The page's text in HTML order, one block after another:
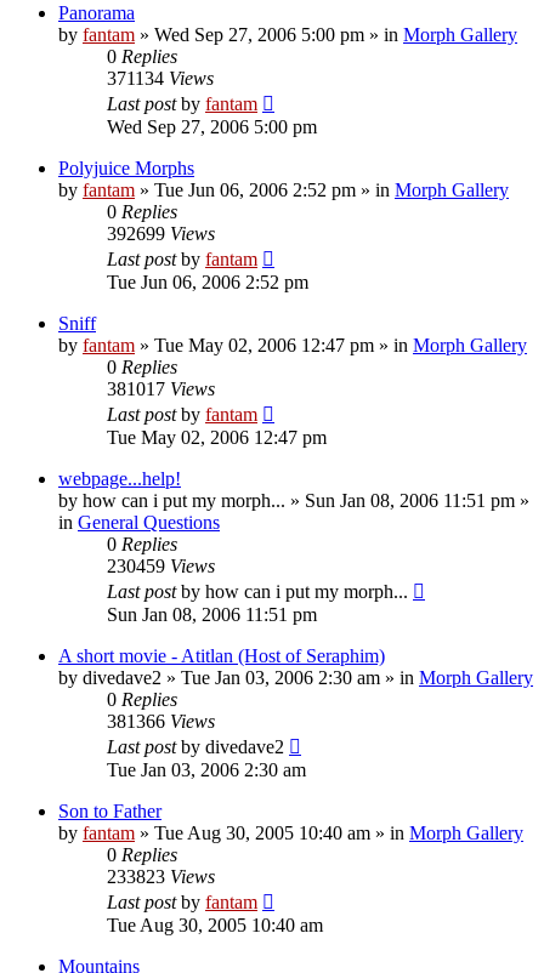
Panorama
by fantam » Wed Sep 27, 2006 5:00 pm » in Morph Gallery
0 Replies
371134 Views
Last postby fantam
Wed Sep 27, 2006 5:00 pm
Polyjuice Morphs
by fantam » Tue Jun 06, 2006 2:52 pm » in Morph Gallery
0 Replies
392699 Views
Last postby fantam
Tue Jun 06, 2006 2:52 pm
Sniff
by fantam » Tue May 02, 2006 12:47 pm » in Morph Gallery
0 Replies
381017 Views
Last postby fantam
Tue May 02, 2006 12:47 pm
webpage...help!
by how can i put my morph... » Sun Jan 08, 2006 11:51 pm »
in General Questions
0 Replies
230459 Views
Last postby how can i put my morph...
Sun Jan 08, 2006 11:51 pm
A short movie - Atitlan (Host of Seraphim)
by divedave2 » Tue Jan 03, 2006 2:30 am » in Morph Gallery
0 Replies
381366 Views
Last postby divedave2
Tue Jan 03, 2006 2:30 am
Son to Father
by fantam » Tue Aug 30, 2005 10:40 am » in Morph Gallery
0 Replies
233823 Views
Last postby fantam
Tue Aug 30, 2005 10:40 am
Mountains